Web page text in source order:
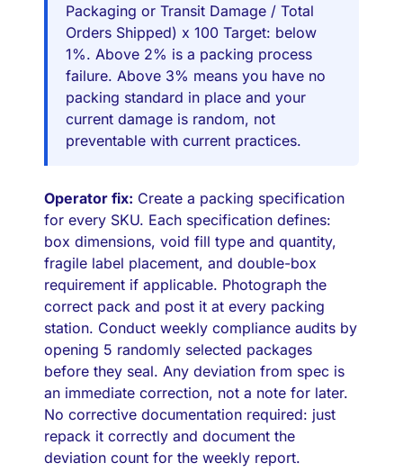
Packaging or Transit Damage / Total
Orders Shipped) x 100 Target: below
1%. Above 2% is a packing process
failure. Above 3% means you have no
packing standard in place and your
current damage is random, not
preventable with current practices.
Operator fix: Create a packing specification
for every SKU. Each specification defines:
box dimensions, void fill type and quantity,
fragile label placement, and double-box
requirement if applicable. Photograph the
correct pack and post it at every packing
station. Conduct weekly compliance audits by
opening 5 randomly selected packages
before they seal. Any deviation from spec is
an immediate correction, not a note for later.
No corrective documentation required: just
repack it correctly and document the
deviation count for the weekly report.